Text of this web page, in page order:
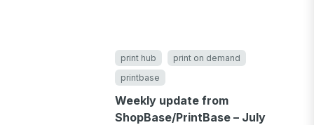
print hub
print on demand
printbase
Weekly update from
ShopBase/PrintBase – July